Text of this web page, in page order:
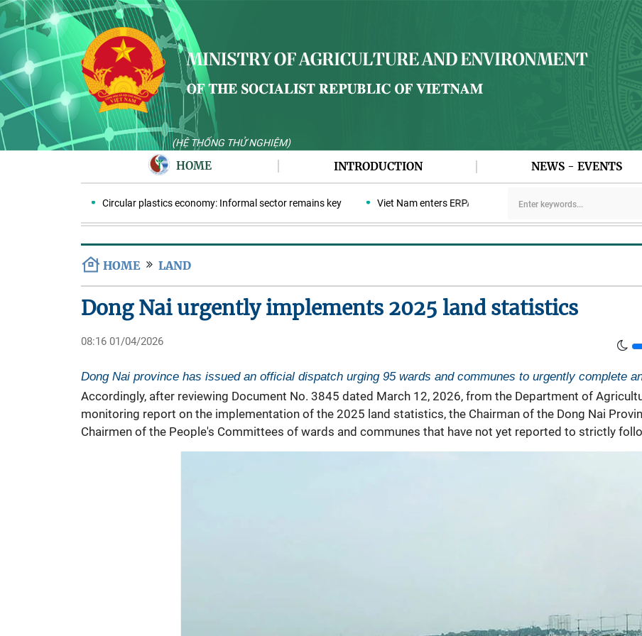
(HỆ THỐNG THỬ NGHIỆM)
HOME INTRODUCTION NEWS - EVENTS
Circular plastics economy: Informal sector remains key Viet Nam enters ERPA negotiation week with the LEAF Coalition
HOME LAND
Dong Nai urgently implements 2025 land statistics
08:16 01/04/2026
Dong Nai province has issued an official dispatch urging 95 wards and communes to urgently complete
Accordingly, after reviewing Document No. 3845 dated March 12, 2026, from the Department of
monitoring report on the implementation of the 2025 land statistics, the Chairman of the Dong Nai
Chairmen of the People's Committees of wards and communes that have not yet reported to strictly